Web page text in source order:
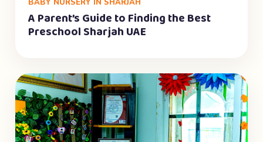
BABY NURSERY IN SHARJAH
A Parent’s Guide to Finding the Best
Preschool Sharjah UAE